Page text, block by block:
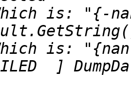
]